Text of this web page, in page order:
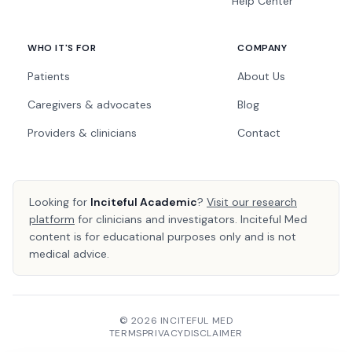
WHO IT'S FOR
Patients
Caregivers & advocates
Providers & clinicians
COMPANY
About Us
Blog
Contact
Looking for Inciteful Academic? Visit our research
platform for clinicians and investigators. Inciteful Med
content is for educational purposes only and is not
medical advice.
© 2026 INCITEFUL MED
TERMSPRIVACYDISCLAIMER